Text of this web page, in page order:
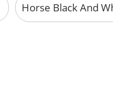
Horse Black And